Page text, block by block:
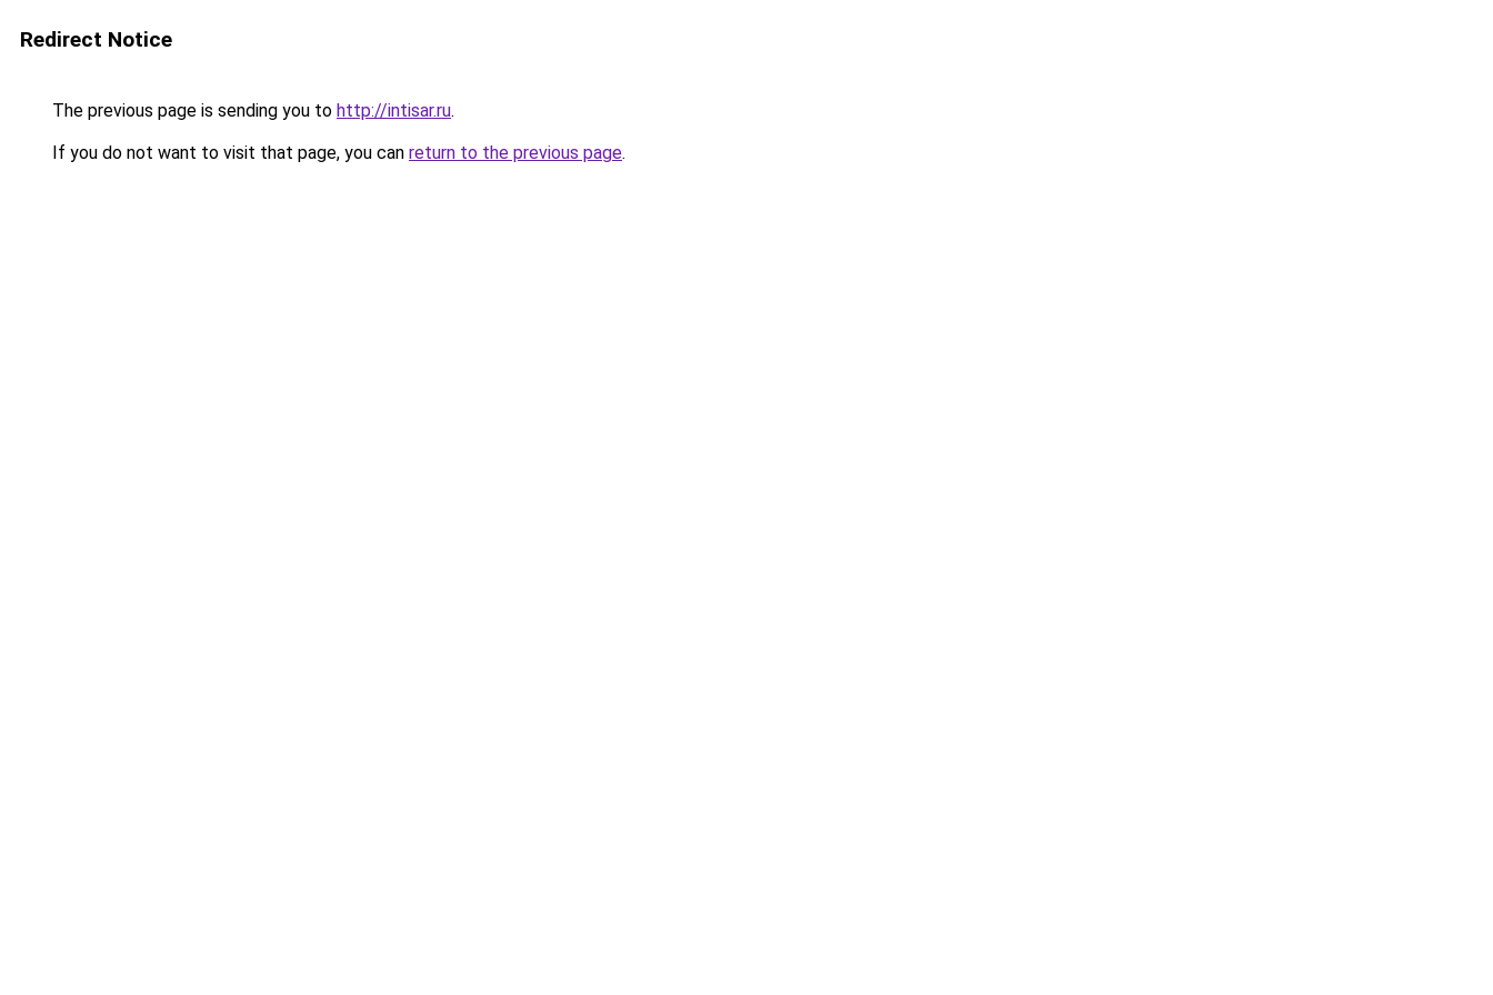
Redirect Notice
The previous page is sending you to http://intisar.ru.
If you do not want to visit that page, you can return to the previous page.